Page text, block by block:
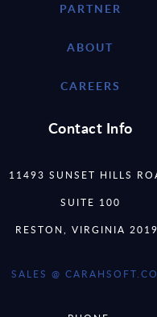
PARTNER
ABOUT
CAREERS
Contact Info
11493 SUNSET HILLS
SUITE 100
RESTON, VIRGINIA
SALES @